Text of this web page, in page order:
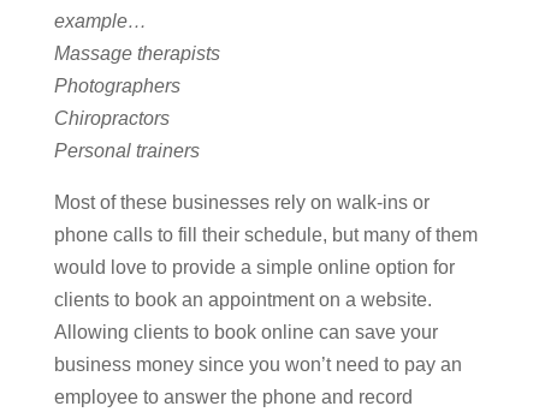
example…
Massage therapists
Photographers
Chiropractors
Personal trainers
Most of these businesses rely on walk-ins or
phone calls to fill their schedule, but many of them
would love to provide a simple online option for
clients to book an appointment on a website.
Allowing clients to book online can save your
business money since you won’t need to pay an
employee to answer the phone and record